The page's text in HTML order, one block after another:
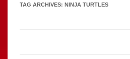
TAG ARCHIVES: NINJA TURTLES